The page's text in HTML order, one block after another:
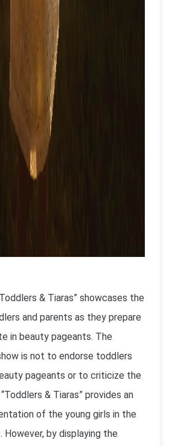
& Tiaras” showcases the
and parents as they prepare
in beauty pageants. The
is not to endorse toddlers
pageants or to criticize the
& Tiaras” provides an
of the young girls in the
However, by displaying the